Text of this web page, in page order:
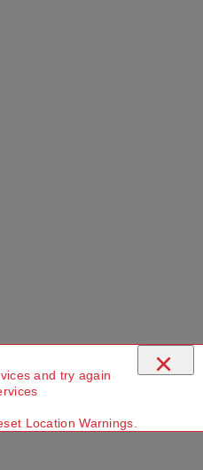
and try again
Location Warnings.
×